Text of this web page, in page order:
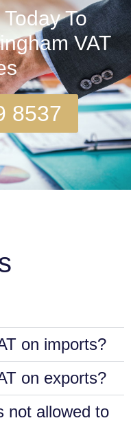
To
VAT
8537
on imports?
on exports?
not allowed to